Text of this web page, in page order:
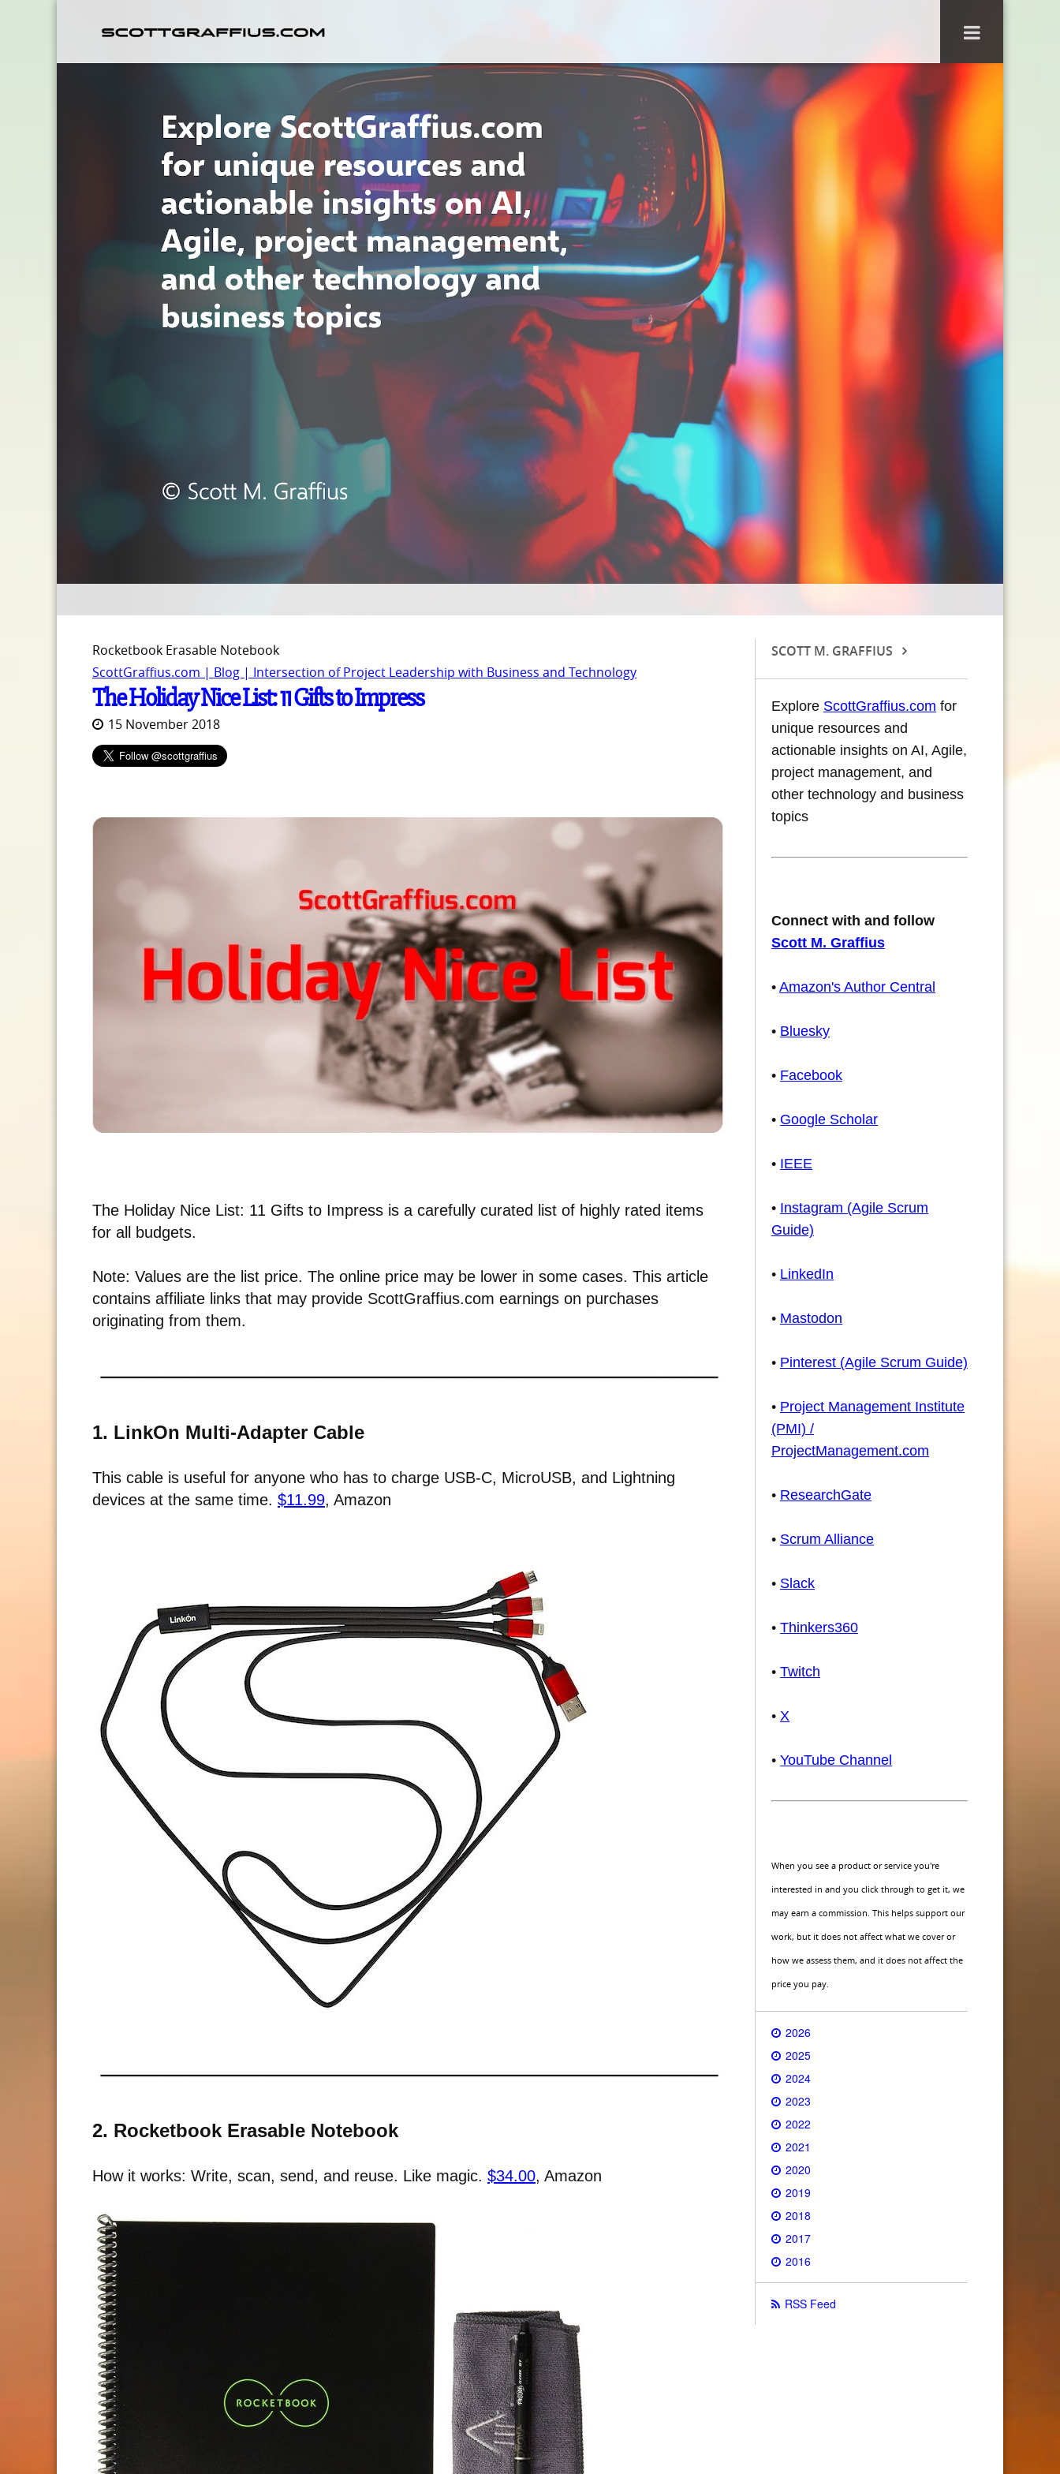
Rocketbook Erasable Notebook
ScottGraffius.com | Blog | Intersection of Project Leadership with Business and Technology
The Holiday Nice List: 11 Gifts to Impress
15 November 2018
The Holiday Nice List: 11 Gifts to Impress is a carefully curated list of highly rated items
for all budgets.
Note: Values are the list price. The online price may be lower in some cases. This article
contains affiliate links that may provide ScottGraffius.com earnings on purchases
originating from them.
1. LinkOn Multi-Adapter Cable
This cable is useful for anyone who has to charge USB-C, MicroUSB, and Lightning
devices at the same time. $11.99, Amazon
2. Rocketbook Erasable Notebook
How it works: Write, scan, send, and reuse. Like magic. $34.00, Amazon
SCOTT M. GRAFFIUS
Explore ScottGraffius.com for
unique resources and
actionable insights on AI, Agile,
project management, and
other technology and business
topics
Connect with and follow
Scott M. Graffius
• Amazon's Author Central
• Bluesky
• Facebook
• Google Scholar
• IEEE
• Instagram (Agile Scrum
Guide)
• LinkedIn
• Mastodon
• Pinterest (Agile Scrum Guide)
• Project Management Institute
(PMI) /
ProjectManagement.com
• ResearchGate
• Scrum Alliance
• Slack
• Thinkers360
• Twitch
• X
• YouTube Channel
When you see a product or service you're
interested in and you click through to get it, we
may earn a commission. This helps support our
work, but it does not affect what we cover or
how we assess them, and it does not affect the
price you pay.
2026
2025
2024
2023
2022
2021
2020
2019
2018
2017
2016
RSS Feed